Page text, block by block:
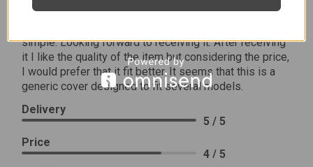
Dec 27, 2023
simple. Looking forward to receiving it. After receiving
it I like the quality of the item but considering the price,
I would prefer that it fit better. It seems that this is a
generic cover designed to fit several models.
Delivery
5 / 5
Price
4 / 5